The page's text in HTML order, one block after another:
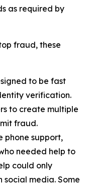
as required by
fraud, these
to be fast
verification.
to create multiple
fraud.
phone support,
needed help to
could only
social media. Some